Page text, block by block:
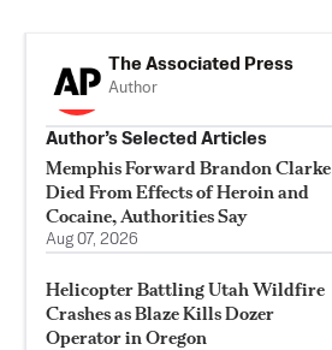
The Associated Press
Author
Author’s Selected Articles
Memphis Forward Brandon Clarke
Died From Effects of Heroin and
Cocaine, Authorities Say
Aug 07, 2026
Helicopter Battling Utah Wildfire
Crashes as Blaze Kills Dozer
Operator in Oregon